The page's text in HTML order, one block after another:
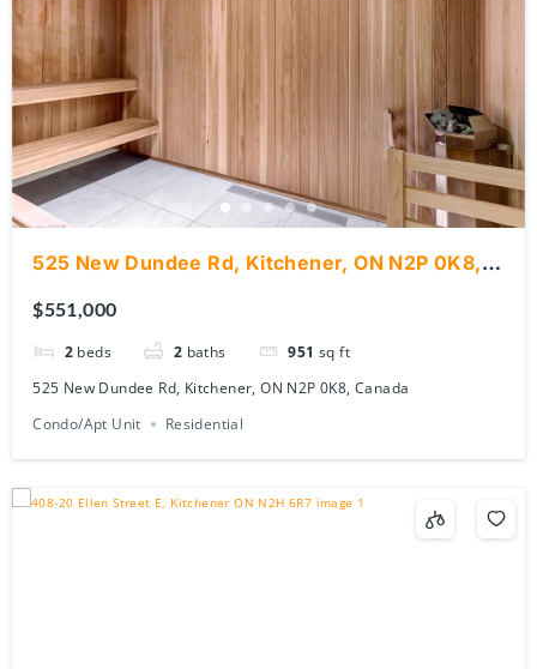
525 New Dundee Rd, Kitchener, ON N2P 0K8,
$551,000
2 beds 2 baths 951
sq ft
525 New Dundee Rd, Kitchener, ON N2P 0K8, Canada
Condo/Apt Unit
Residential